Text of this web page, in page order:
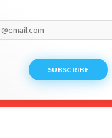
SUBSCRIBE